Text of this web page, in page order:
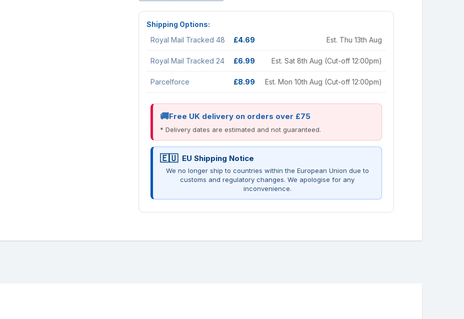
Shipping Options:
Royal Mail Tracked 48
£4.69 Est. Thu 13th Aug
Royal Mail Tracked 24 £6.99 Est. Sat 8th Aug (Cut-off 12:00pm)
Parcelforce £8.99 Est. Mon 10th Aug (Cut-off 12:00pm)
Free UK delivery on orders over £75
* Delivery dates are estimated and not guaranteed.
EU Shipping Notice
We no longer ship to countries within the European Union due to
customs and regulatory changes. We apologise for any
inconvenience.